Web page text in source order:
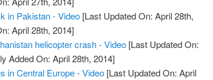
in Pakistan - Video [Last Updated On: April 28th,
April 28th, 2014]
helicopter crash - Video [Last Updated On:
Added On: April 28th, 2014]
in Central Europe - Video [Last Updated On: April